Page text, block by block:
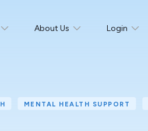
About Us Login
MENTAL HEALTH SUPPORT